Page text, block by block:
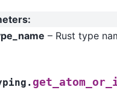
:
– Rust type